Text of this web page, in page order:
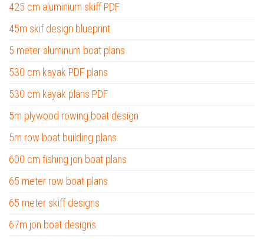
425 cm aluminium skiff PDF
45m skif design blueprint
5 meter aluminum boat plans
530 cm kayak PDF plans
530 cm kayak plans PDF
5m plywood rowing boat design
5m row boat building plans
600 cm fishing jon boat plans
65 meter row boat plans
65 meter skiff designs
67m jon boat designs